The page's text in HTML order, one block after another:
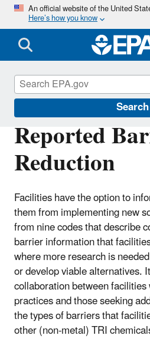
An official website of the United
Here’s how you know
Search
Reported
Reduction
Facilities have the option to
them from implementing new
from nine codes that describe
barrier information that
where more research is
or develop viable alternatives.
collaboration between
practices and those seeking
the types of barriers that
other (non-metal) TRI
TRI National Analysis